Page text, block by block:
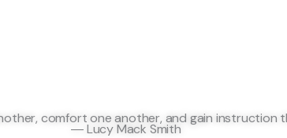
comfort one another, and gain instruction
―Lucy Mack Smith